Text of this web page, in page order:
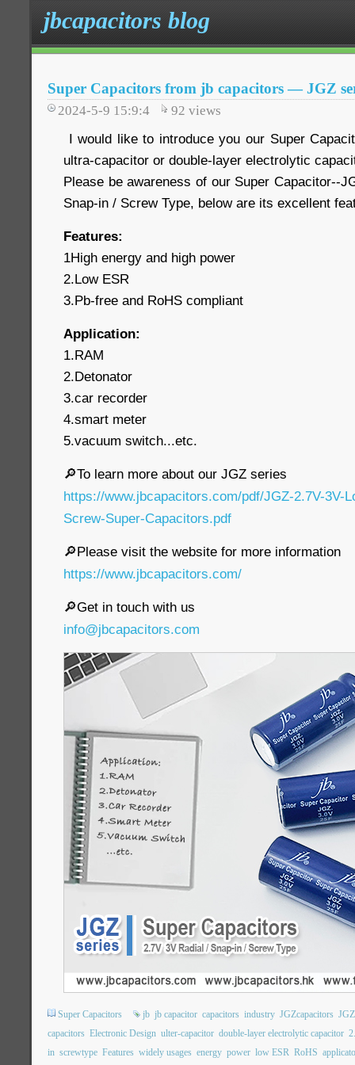
jbcapacitors blog
Super Capacitors from jb capacitors — JGZ
2024-5-9 15:9:4 92 views
I would like to introduce you our Super
ultra-capacitor or double-layer electrolytic
Please be awareness of our Super Capacitor--
Snap-in / Screw Type, below are its excellent
Features:
1High energy and high power
2.Low ESR
3.Pb-free and RoHS compliant
Application:
1.RAM
2.Detonator
3.car recorder
4.smart meter
5.vacuum switch...etc.
🔎To learn more about our JGZ series
https://www.jbcapacitors.com/pdf/JGZ-2.7V-3V-
Screw-Super-Capacitors.pdf
🔎Please visit the website for more information
https://www.jbcapacitors.com/
🔎Get in touch with us
info@jbcapacitors.com
Super Capacitors jb jb capacitor capacitors industry JGZcapacitors
capacitors Electronic Design ulter-capacitor double-layer electrolytic capacitor
in screwtype Features widely usages energy power low ESR RoHS